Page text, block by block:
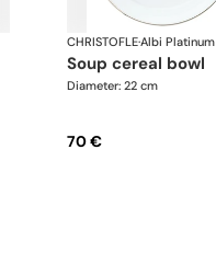
CHRISTOFLE·Albi Platinum
soup cereal bowl
Diameter: 22 cm
70 €